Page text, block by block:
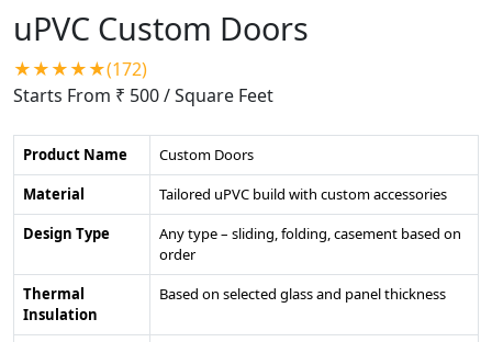
uPVC Custom Doors
★★★★★(172)
Starts From ₹ 500/ Square Feet
Product Name
Custom Doors
Material
Tailored uPVC build with custom accessories
Design Type
Any type – sliding, folding, casement based on
order
Thermal
Insulation
Based on selected glass and panel thickness